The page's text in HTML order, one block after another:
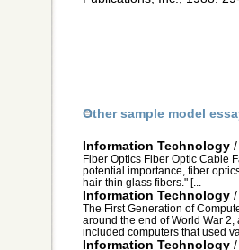
Other sample model
Information Technology
Fiber Optics Fiber Optic Cable
potential importance, fiber
hair-thin glass fibers." [...
Information Technology
The First Generation of
around the end of World War
included computers that used
Information Technology